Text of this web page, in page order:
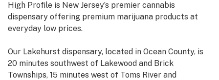
High Profile is New Jersey’s premier cannabis
dispensary offering premium marijuana products at
everyday low prices.
Our Lakehurst dispensary, located in Ocean County, is
20 minutes southwest of Lakewood and Brick
Townships, 15 minutes west of Toms River and